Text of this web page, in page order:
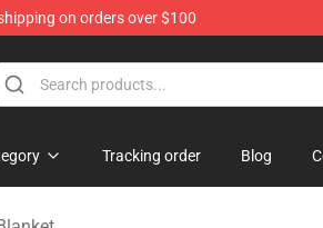
on orders over $100
Tracking order Blog